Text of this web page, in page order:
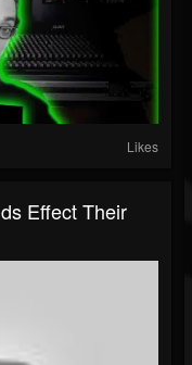
Likes
Effect Their